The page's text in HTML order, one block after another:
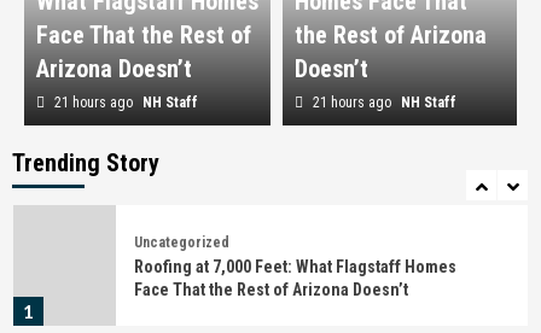
Face That the Rest of
Arizona Doesn’t
21 hours ago NH Staff
the Rest of Arizona
Doesn’t
21 hours ago NH Staff
Trending Story
5
Uncategorized
Behind the Campaign: What Actually Happens
Before the Shutter Fires
1
Uncategorized
Roofing at 7,000 Feet: What Flagstaff Homes
Face That the Rest of Arizona Doesn’t